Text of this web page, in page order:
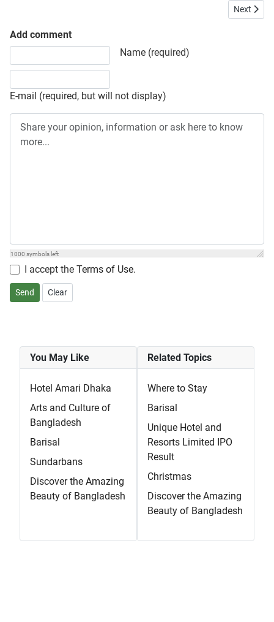
Next
Next
Add comment
Name (required)
E-mail (required, but will not display)
Share your opinion, information or ask here to know more
1000 symbols left
I accept the Terms of Use.
Send Clear
You May Like
Hotel Amari Dhaka
Arts and Culture of
Bangladesh
Barisal
Sundarbans
Discover the Amazing
Beauty of Bangladesh
Related Topics
Where to Stay
Barisal
Unique Hotel and
Resorts Limited IPO
Result
Christmas
Discover the Amazing
Beauty of Bangladesh